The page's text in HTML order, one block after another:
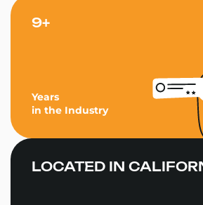
9+
Years
in the Industry
LOCATED IN